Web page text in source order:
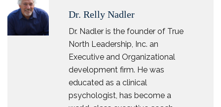
Dr. Relly Nadler
Dr. Nadler is the founder of True
North Leadership, Inc. an
Executive and Organizational
development firm. He was
educated as a clinical
psychologist, has become a